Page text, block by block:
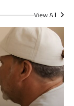
View All